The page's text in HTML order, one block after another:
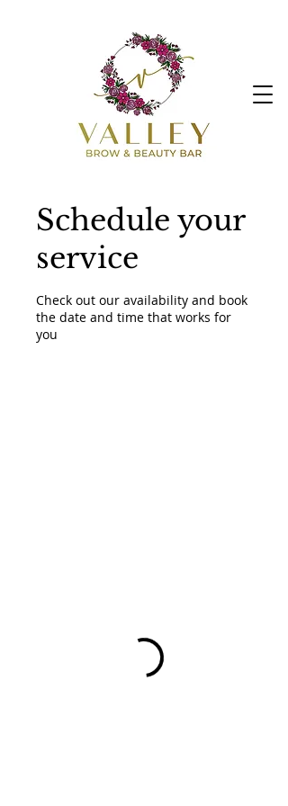
Schedule your
service
Check out our availability and book
the date and time that works for
you